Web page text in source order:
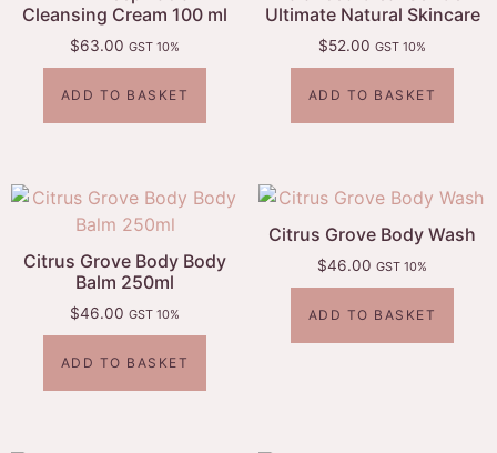
Cleansing Cream 100 ml
$63.00 GST 10%
ADD TO BASKET
Ultimate Natural Skincare
$52.00 GST 10%
ADD TO BASKET
Citrus Grove Body Body
Balm 250ml
$46.00 GST 10%
ADD TO BASKET
Citrus Grove Body Wash
$46.00 GST 10%
ADD TO BASKET